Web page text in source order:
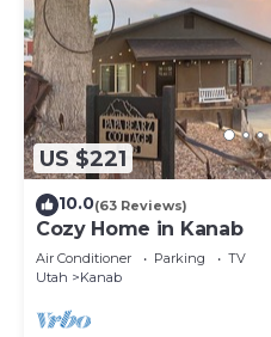
US $221
10.0(63 Reviews)
Cozy Home in Kanab
Air Conditioner Parking
TV
Utah
Kanab